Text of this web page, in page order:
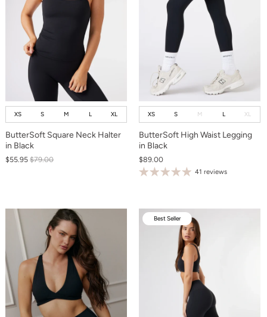
XS S M L XL
ButterSoft Square Neck Halter
in Black
$55.95 $79.00
XS S M L XL
ButterSoft High Waist Legging
in Black
$89.00
41 reviews
Best Seller